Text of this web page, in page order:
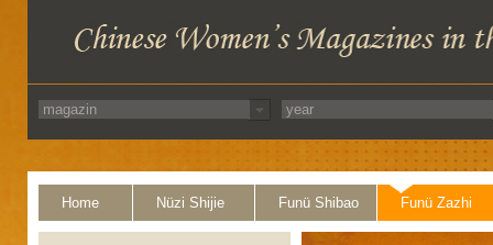
Home Nüzi Shijie Funü Shibao Funü Zazhi